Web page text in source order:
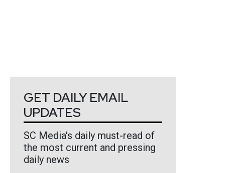
GET DAILY EMAIL
UPDATES
SC Media's daily must-read of
the most current and pressing
daily news